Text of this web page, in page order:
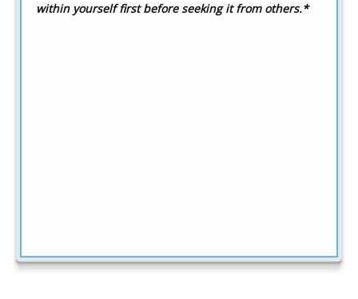
within yourself first before seeking it from others.*